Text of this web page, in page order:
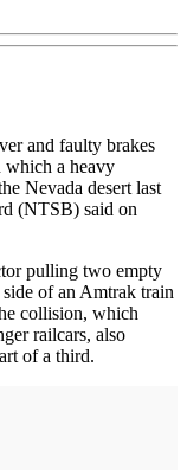
and faulty brakes
which a heavy
Nevada desert last
(NTSB) said on
pulling two empty
of an Amtrak train
collision, which
railcars, also
of a third.